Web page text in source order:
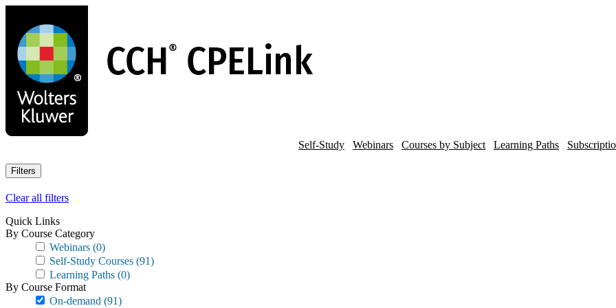
main
content
Self-Study Webinars Courses by Subject Learning Paths
Filters
Clear all filters
Quick Links
By Course Category
Webinars (0)
Self-Study Courses (91)
Learning Paths (0)
By Course Format
On-demand (91)